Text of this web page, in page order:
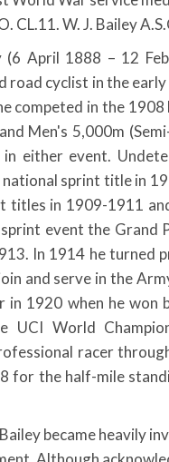
CL.11. W. J. Bailey
(6 April 1888 – 12
road cyclist in the
competed in the 1908
Men's 5,000m
either event.
sprint title in
titles in 1909-1911
event the Grand
In 1914 he turned
and serve in the
in 1920 when he won
World
racer
for the half-mile
became heavily